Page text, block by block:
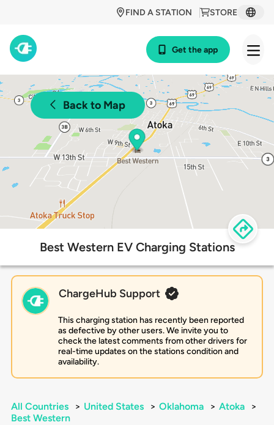
STORE
FIND A STATION
Get the app
Back to Map
Best Western EV Charging Stations
ChargeHub Support
This charging station has recently been reported
as defective by other users. We invite you to
check the latest comments from other drivers for
real-time updates on the stations condition and
availability.
All Countries > United States > Oklahoma > Atoka
>
Best Western